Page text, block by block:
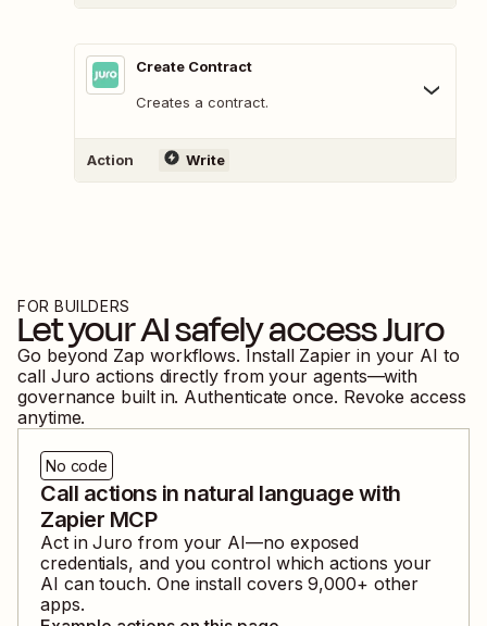
Create Contract
Creates a contract.
Action Write
FOR BUILDERS
Let your AI safely accessJuro
Go beyond Zap workflows. Install Zapier in your AI to
call Juro actions directly from your agents—with
governance built in. Authenticate once. Revoke access
anytime.
No code
Call actions in natural language with
Zapier MCP
Act inJuro from your AI—no exposed
credentials, and you control which actions your
AI can touch. One install covers9,000+ other
apps.